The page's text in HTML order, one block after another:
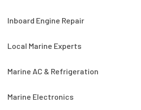
Inboard Engine Repair
Local Marine Experts
Marine AC & Refrigeration
Marine Electronics